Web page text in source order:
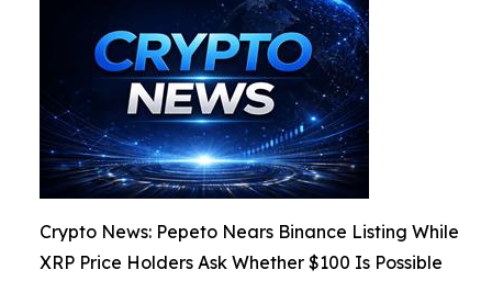
Crypto News: Pepeto Nears Binance Listing While
XRP Price Holders Ask Whether $100 Is Possible